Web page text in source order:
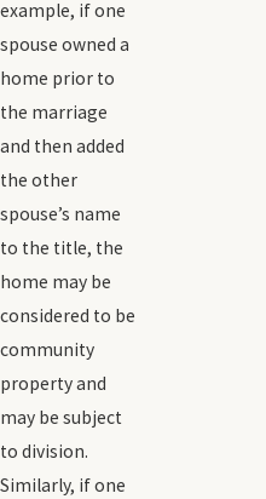
example, if one
spouse owned a
home prior to
the marriage
and then added
the other
spouse’s name
to the title, the
home may be
considered to be
community
property and
may be subject
to division.
Similarly, if one